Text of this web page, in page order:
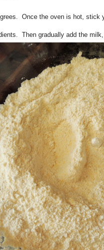
Once the oven is hot, stick
Then gradually add the